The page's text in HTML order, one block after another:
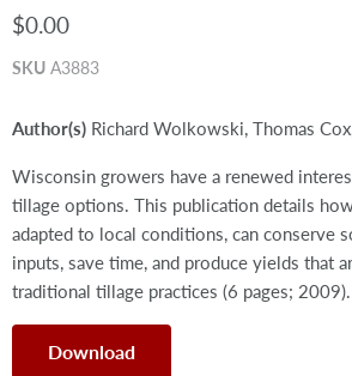
$0.00
SKU A3883
Author(s) Richard Wolkowski, Thomas
Wisconsin growers have a renewed
tillage options. This publication details
adapted to local conditions, can conserve
inputs, save time, and produce yields that
traditional tillage practices (6 pages; 2009).
Download